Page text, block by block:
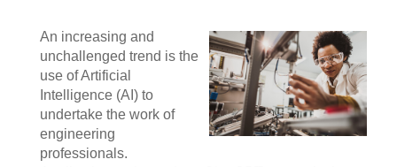
An increasing and
unchallenged trend is the
use of Artificial
Intelligence (AI) to
undertake the work of
engineering
professionals.